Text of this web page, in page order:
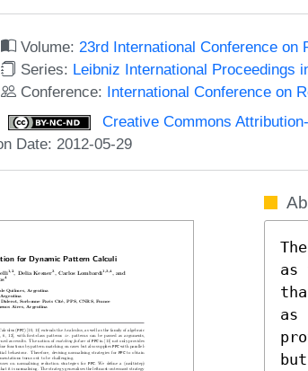
Volume:23rd International Conference on
Series: Leibniz International Proceedings
Conference: International Conference on
Creative Commons
Date: 2012-05-29
as
as